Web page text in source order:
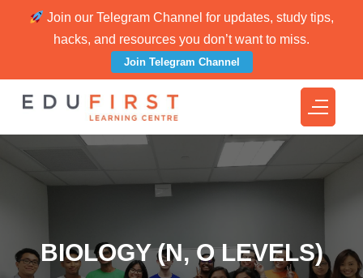
Join our Telegram Channel for updates, study tips,
hacks, and resources you don’t want to miss.
Join Telegram Channel
BIOLOGY (N, O LEVELS)